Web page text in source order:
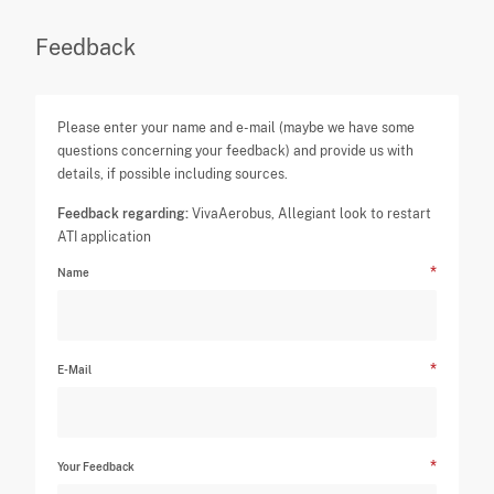
Feedback
Please enter your name and e-mail (maybe we have some
questions concerning your feedback) and provide us with
details, if possible including sources.
Feedback regarding: VivaAerobus, Allegiant look to restart
ATI application
Name
E-Mail
Your Feedback